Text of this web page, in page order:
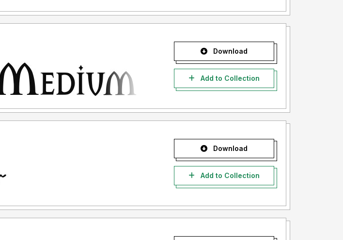
Download
Add to Collection
Download
Add to Collection